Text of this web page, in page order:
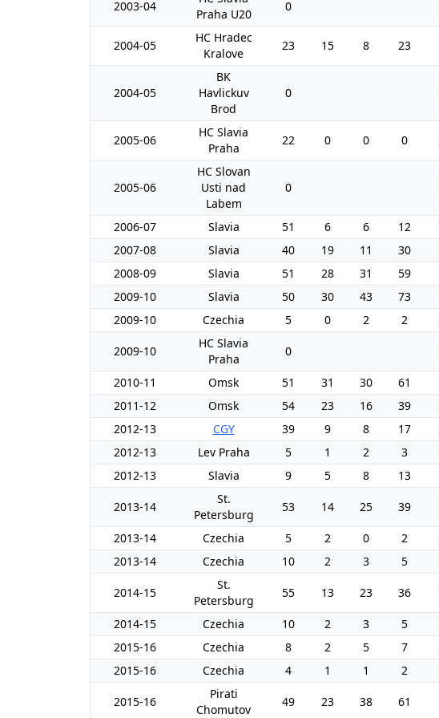
2003-04
Praha U20
0
2004-05
HC Hradec
Kralove
23 15 8 23
2004-05
BK
Havlickuv
Brod
0
2005-06
HC Slavia
Praha
22 0 0 0
2005-06
HC Slovan
Usti nad
Labem
0
2006-07 Slavia 51 6 6 12
2007-08
Slavia 40 19 11 30
2008-09
Slavia 51 28 31 59
2009-10
Slavia 50 30 43 73
2009-10
Czechia 5 0 2 2
2009-10
HC Slavia
Praha
0
2010-11 Omsk 51 31 30 61
2011-12
Omsk 54 23 16 39
2012-13
CGY 39 9 8 17
2012-13
Lev Praha 5 1 2 3
2012-13
Slavia 9 5 8 13
2013-14
St.
Petersburg
53 14 25 39
2013-14 Czechia 5 2 0 2
2013-14
Czechia 10 2 3 5
2014-15
St.
Petersburg
55 13 23 36
2014-15 Czechia 10 2 3 5
2015-16
Czechia 8 2 5 7
2015-16
Czechia 4 1 1 2
2015-16
Pirati
Chomutov
49 23 38 61